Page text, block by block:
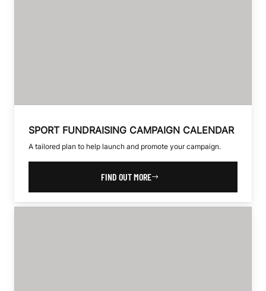
SPORT FUNDRAISING CAMPAIGN CALENDAR
A tailored plan to help launch and promote your campaign.
FIND OUT MORE